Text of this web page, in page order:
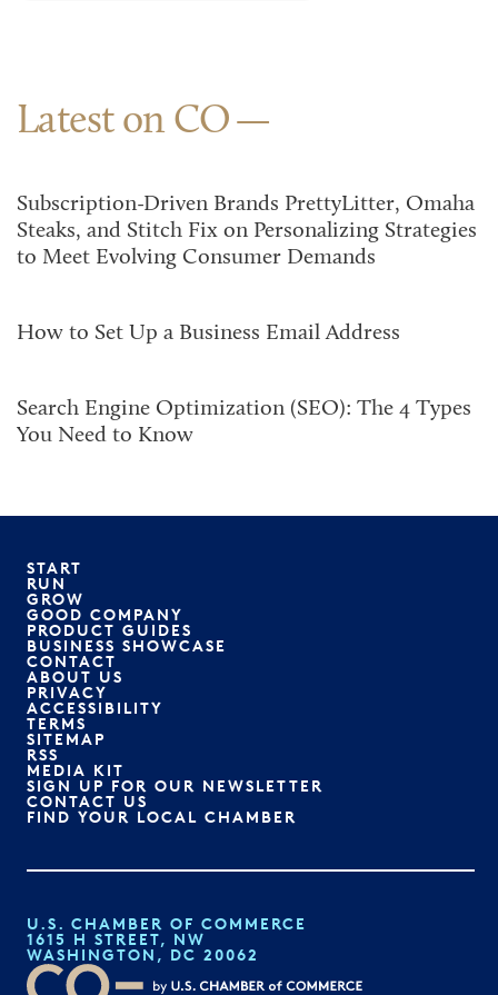
Latest on CO
Subscription-Driven Brands PrettyLitter, Omaha
Steaks, and Stitch Fix on Personalizing Strategies
to Meet Evolving Consumer Demands
How to Set Up a Business Email Address
Search Engine Optimization (SEO): The 4 Types
You Need to Know
START
RUN
GROW
GOOD COMPANY
PRODUCT GUIDES
BUSINESS SHOWCASE
CONTACT
ABOUT US
PRIVACY
ACCESSIBILITY
TERMS
SITEMAP
RSS
MEDIA KIT
SIGN UP FOR OUR NEWSLETTER
CONTACT US
FIND YOUR LOCAL CHAMBER
U.S. CHAMBER OF COMMERCE
1615 H STREET, NW
WASHINGTON, DC 20062